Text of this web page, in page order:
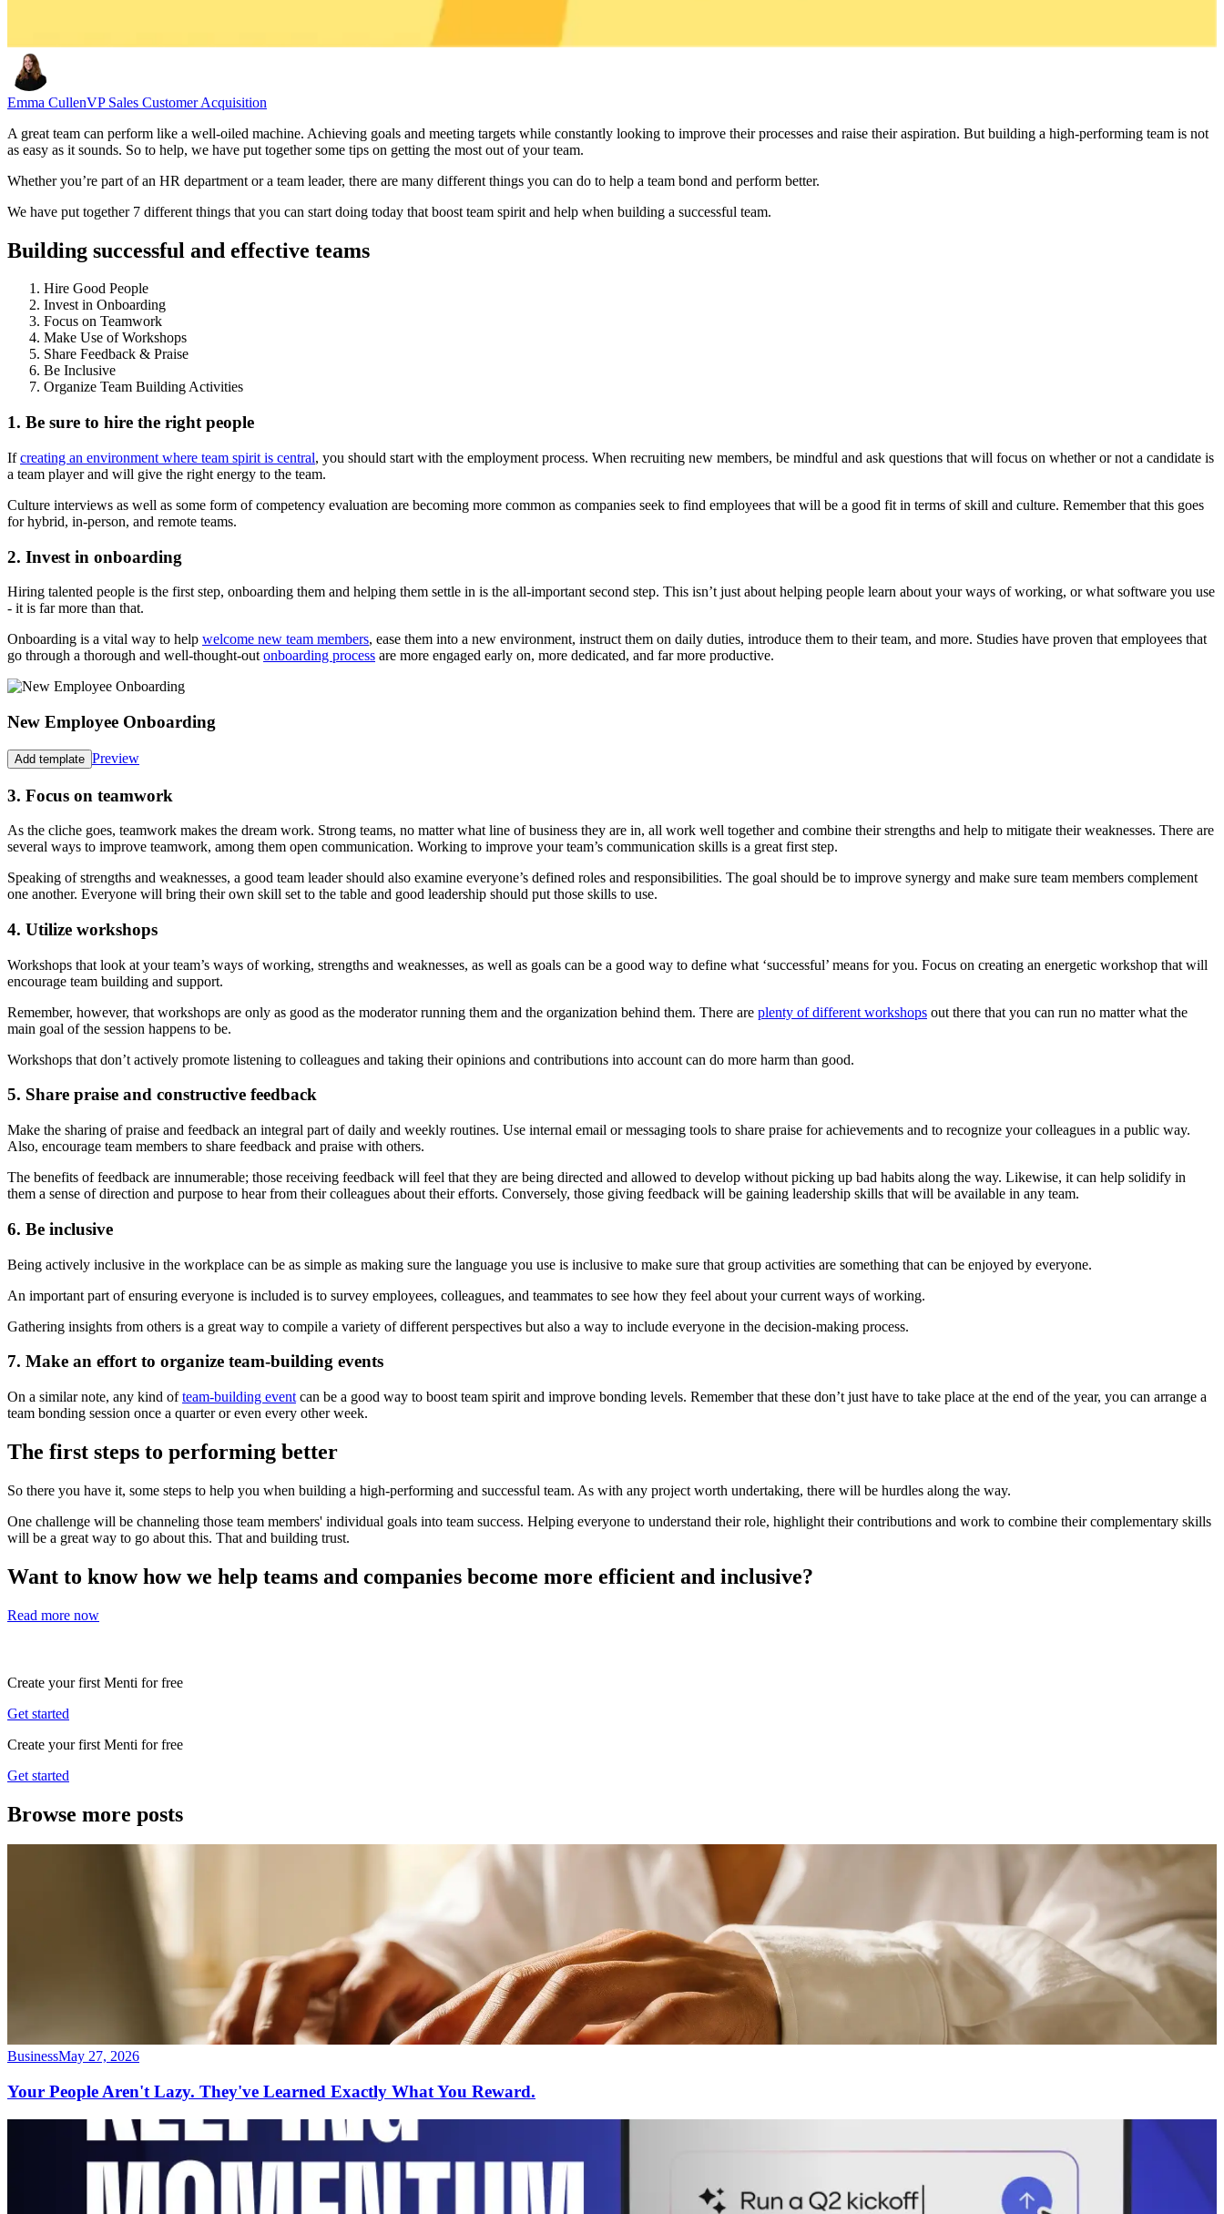
Emma CullenVP Sales Customer Acquisition
A great team can perform like a well-oiled machine. Achieving goals and meeting targets while constantly looking to improve their processes and raise their aspiration. But building a high-performing team is not
as easy as it sounds. So to help, we have put together some tips on getting the most out of your team.
Whether you’re part of an HR department or a team leader, there are many different things you can do to help a team bond and perform better.
We have put together 7 different things that you can start doing today that boost team spirit and help when building a successful team.
Building successful and effective teams
Hire Good People
Invest in Onboarding
Focus on Teamwork
Make Use of Workshops
Share Feedback & Praise
Be Inclusive
Organize Team Building Activities
1. Be sure to hire the right people
Ifcreating an environment where team spirit is central, you should start with the employment process. When recruiting new members, be mindful and ask questions that will focus on whether or not a candidate is
a team player and will give the right energy to the team.
Culture interviews as well as some form of competency evaluation are becoming more common as companies seek to find employees that will be a good fit in terms of skill and culture. Remember that this goes
for hybrid, in-person, and remote teams.
2. Invest in onboarding
Hiring talented people is the first step, onboarding them and helping them settle in is the all-important second step. This isn’t just about helping people learn about your ways of working, or what software you use
- it is far more than that.
Onboarding is a vital way to help welcome new team members, ease them into a new environment, instruct them on daily duties, introduce them to their team, and more. Studies have proven that employees that
go through a thorough and well-thought-out onboarding process are more engaged early on, more dedicated, and far more productive.
New Employee Onboarding
Add template Preview
3. Focus on teamwork
As the cliche goes, teamwork makes the dream work. Strong teams, no matter what line of business they are in, all work well together and combine their strengths and help to mitigate their weaknesses. There are
several ways to improve teamwork, among them open communication. Working to improve your team’s communication skills is a great first step.
Speaking of strengths and weaknesses, a good team leader should also examine everyone’s defined roles and responsibilities. The goal should be to improve synergy and make sure team members complement
one another. Everyone will bring their own skill set to the table and good leadership should put those skills to use.
4. Utilize workshops
Workshops that look at your team’s ways of working, strengths and weaknesses, as well as goals can be a good way to define what ‘successful’ means for you. Focus on creating an energetic workshop that will
encourage team building and support.
Remember, however, that workshops are only as good as the moderator running them and the organization behind them. There are plenty of different workshops out there that you can run no matter what the
main goal of the session happens to be.
Workshops that don’t actively promote listening to colleagues and taking their opinions and contributions into account can do more harm than good.
5. Share praise and constructive feedback
Make the sharing of praise and feedback an integral part of daily and weekly routines. Use internal email or messaging tools to share praise for achievements and to recognize your colleagues in a public way.
Also, encourage team members to share feedback and praise with others.
The benefits of feedback are innumerable; those receiving feedback will feel that they are being directed and allowed to develop without picking up bad habits along the way. Likewise, it can help solidify in
them a sense of direction and purpose to hear from their colleagues about their efforts. Conversely, those giving feedback will be gaining leadership skills that will be available in any team.
6. Be inclusive
Being actively inclusive in the workplace can be as simple as making sure the language you use is inclusive to make sure that group activities are something that can be enjoyed by everyone.
An important part of ensuring everyone is included is to survey employees, colleagues, and teammates to see how they feel about your current ways of working.
Gathering insights from others is a great way to compile a variety of different perspectives but also a way to include everyone in the decision-making process.
7. Make an effort to organize team-building events
On a similar note, any kind ofteam-building event can be a good way to boost team spirit and improve bonding levels. Remember that these don’t just have to take place at the end of the year, you can arrange a
team bonding session once a quarter or even every other week.
The first steps to performing better
So there you have it, some steps to help you when building a high-performing and successful team. As with any project worth undertaking, there will be hurdles along the way.
One challenge will be channeling those team members' individual goals into team success. Helping everyone to understand their role, highlight their contributions and work to combine their complementary skills
will be a great way to go about this. That and building trust.
Want to know how we help teams and companies become more efficient and inclusive?
Read more now
Create your first Menti for free
Get started
Create your first Menti for free
Get started
Browse more posts
BusinessMay 27, 2026
Your People Aren't Lazy. They've Learned Exactly What You Reward.